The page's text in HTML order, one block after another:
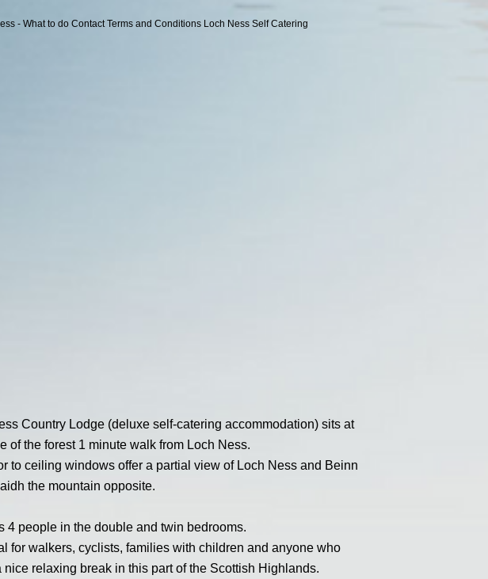
- What to do Contact Terms and Conditions Loch Ness Self Catering
Country Lodge (deluxe self-catering accommodation) sits at
of the forest 1 minute walk from Loch Ness.
to ceiling windows offer a partial view of Loch Ness and Beinn
the mountain opposite.
4 people in the double and twin bedrooms.
for walkers, cyclists, families with children and anyone who
nice relaxing break in this part of the Scottish Highlands.